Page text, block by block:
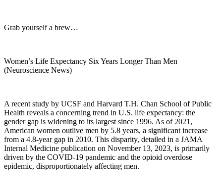
Grab yourself a brew…
Women’s Life Expectancy Six Years Longer Than Men
(Neuroscience News)
A recent study by UCSF and Harvard T.H. Chan School of Public
Health reveals a concerning trend in U.S. life expectancy: the
gender gap is widening to its largest since 1996. As of 2021,
American women outlive men by 5.8 years, a significant increase
from a 4.8-year gap in 2010. This disparity, detailed in a JAMA
Internal Medicine publication on November 13, 2023, is primarily
driven by the COVID-19 pandemic and the opioid overdose
epidemic, disproportionately affecting men.